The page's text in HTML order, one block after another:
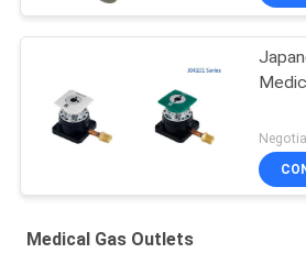
Medical Gas Outlets